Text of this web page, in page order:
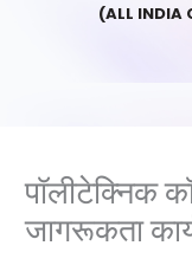
(ALL INDIA
पॉलीटेक्निक
जागरूकता